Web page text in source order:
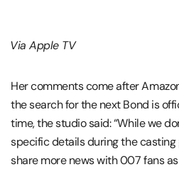
Via Apple TV
Her comments come after
the search for the next Bond is
time, the studio said: “While we
specific details during the casting
share more news with 007 fans